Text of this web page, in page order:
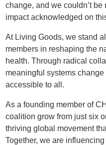
change, and we couldn’t be
impact acknowledged on
At Living Goods, we stand
members in reshaping the
health. Through radical
meaningful systems
accessible to all.
As a founding member of
coalition grow from just six
thriving global movement
Together, we are